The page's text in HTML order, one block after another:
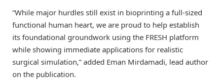
“While major hurdles still exist in bioprinting a full-sized
functional human heart, we are proud to help establish
its foundational groundwork using the FRESH platform
while showing immediate applications for realistic
surgical simulation,” added Eman Mirdamadi, lead author
on the publication.